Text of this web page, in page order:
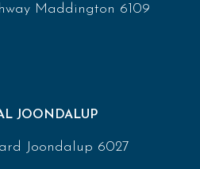
Maddington 6109
JOONDALUP
Joondalup 6027